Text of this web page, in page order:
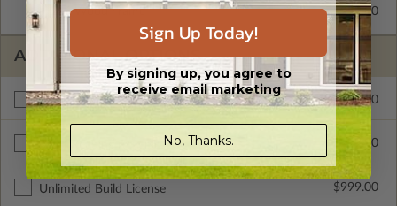
2x6 Wood Frame $299.00
ADDITIONAL OPTIONS
Materials List $299.00
Right Reading Reverse $299.00
Unlimited Build License $999.00
Sign Up Today!
By signing up, you agree to
receive email marketing
No, Thanks.